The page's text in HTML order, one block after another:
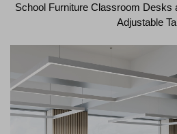
School Furniture Classroom Desks
Adjustable